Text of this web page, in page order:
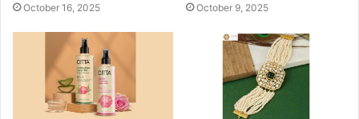
October 16, 2025 October 9, 2025